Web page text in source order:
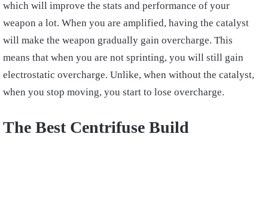
which will improve the stats and performance of your
weapon a lot. When you are amplified, having the catalyst
will make the weapon gradually gain overcharge. This
means that when you are not sprinting, you will still gain
electrostatic overcharge. Unlike, when without the catalyst,
when you stop moving, you start to lose overcharge.
The Best Centrifuse Build